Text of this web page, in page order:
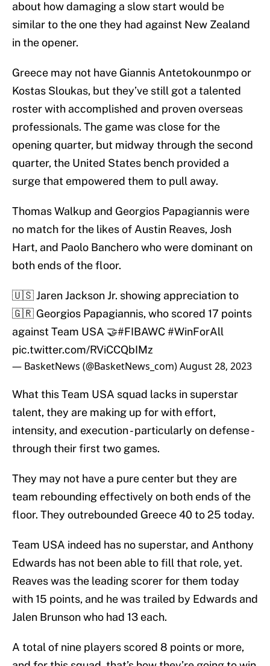
about how damaging a slow start would be
similar to the one they had against New Zealand
in the opener.
Greece may not have Giannis Antetokounmpo or
Kostas Sloukas, but they’ve still got a talented
roster with accomplished and proven overseas
professionals. The game was close for the
opening quarter, but midway through the second
quarter, the United States bench provided a
surge that empowered them to pull away.
Thomas Walkup and Georgios Papagiannis were
no match for the likes of Austin Reaves, Josh
Hart, and Paolo Banchero who were dominant on
both ends of the floor.
🇺🇸 Jaren Jackson Jr. showing appreciation to
🇬🇷 Georgios Papagiannis, who scored 17 points
against Team USA 🤝#FIBAWC#WinForAll
pic.twitter.com/RViCCQbIMz
— BasketNews (@BasketNews_com)August 28, 2023
What this Team USA squad lacks in superstar
talent, they are making up for with effort,
intensity, and execution - particularly on defense -
through their first two games.
They may not have a pure center but they are
team rebounding effectively on both ends of the
floor. They outrebounded Greece 40 to 25 today.
Team USA indeed has no superstar, and Anthony
Edwards has not been able to fill that role, yet.
Reaves was the leading scorer for them today
with 15 points, and he was trailed by Edwards and
Jalen Brunson who had 13 each.
A total of nine players scored 8 points or more,